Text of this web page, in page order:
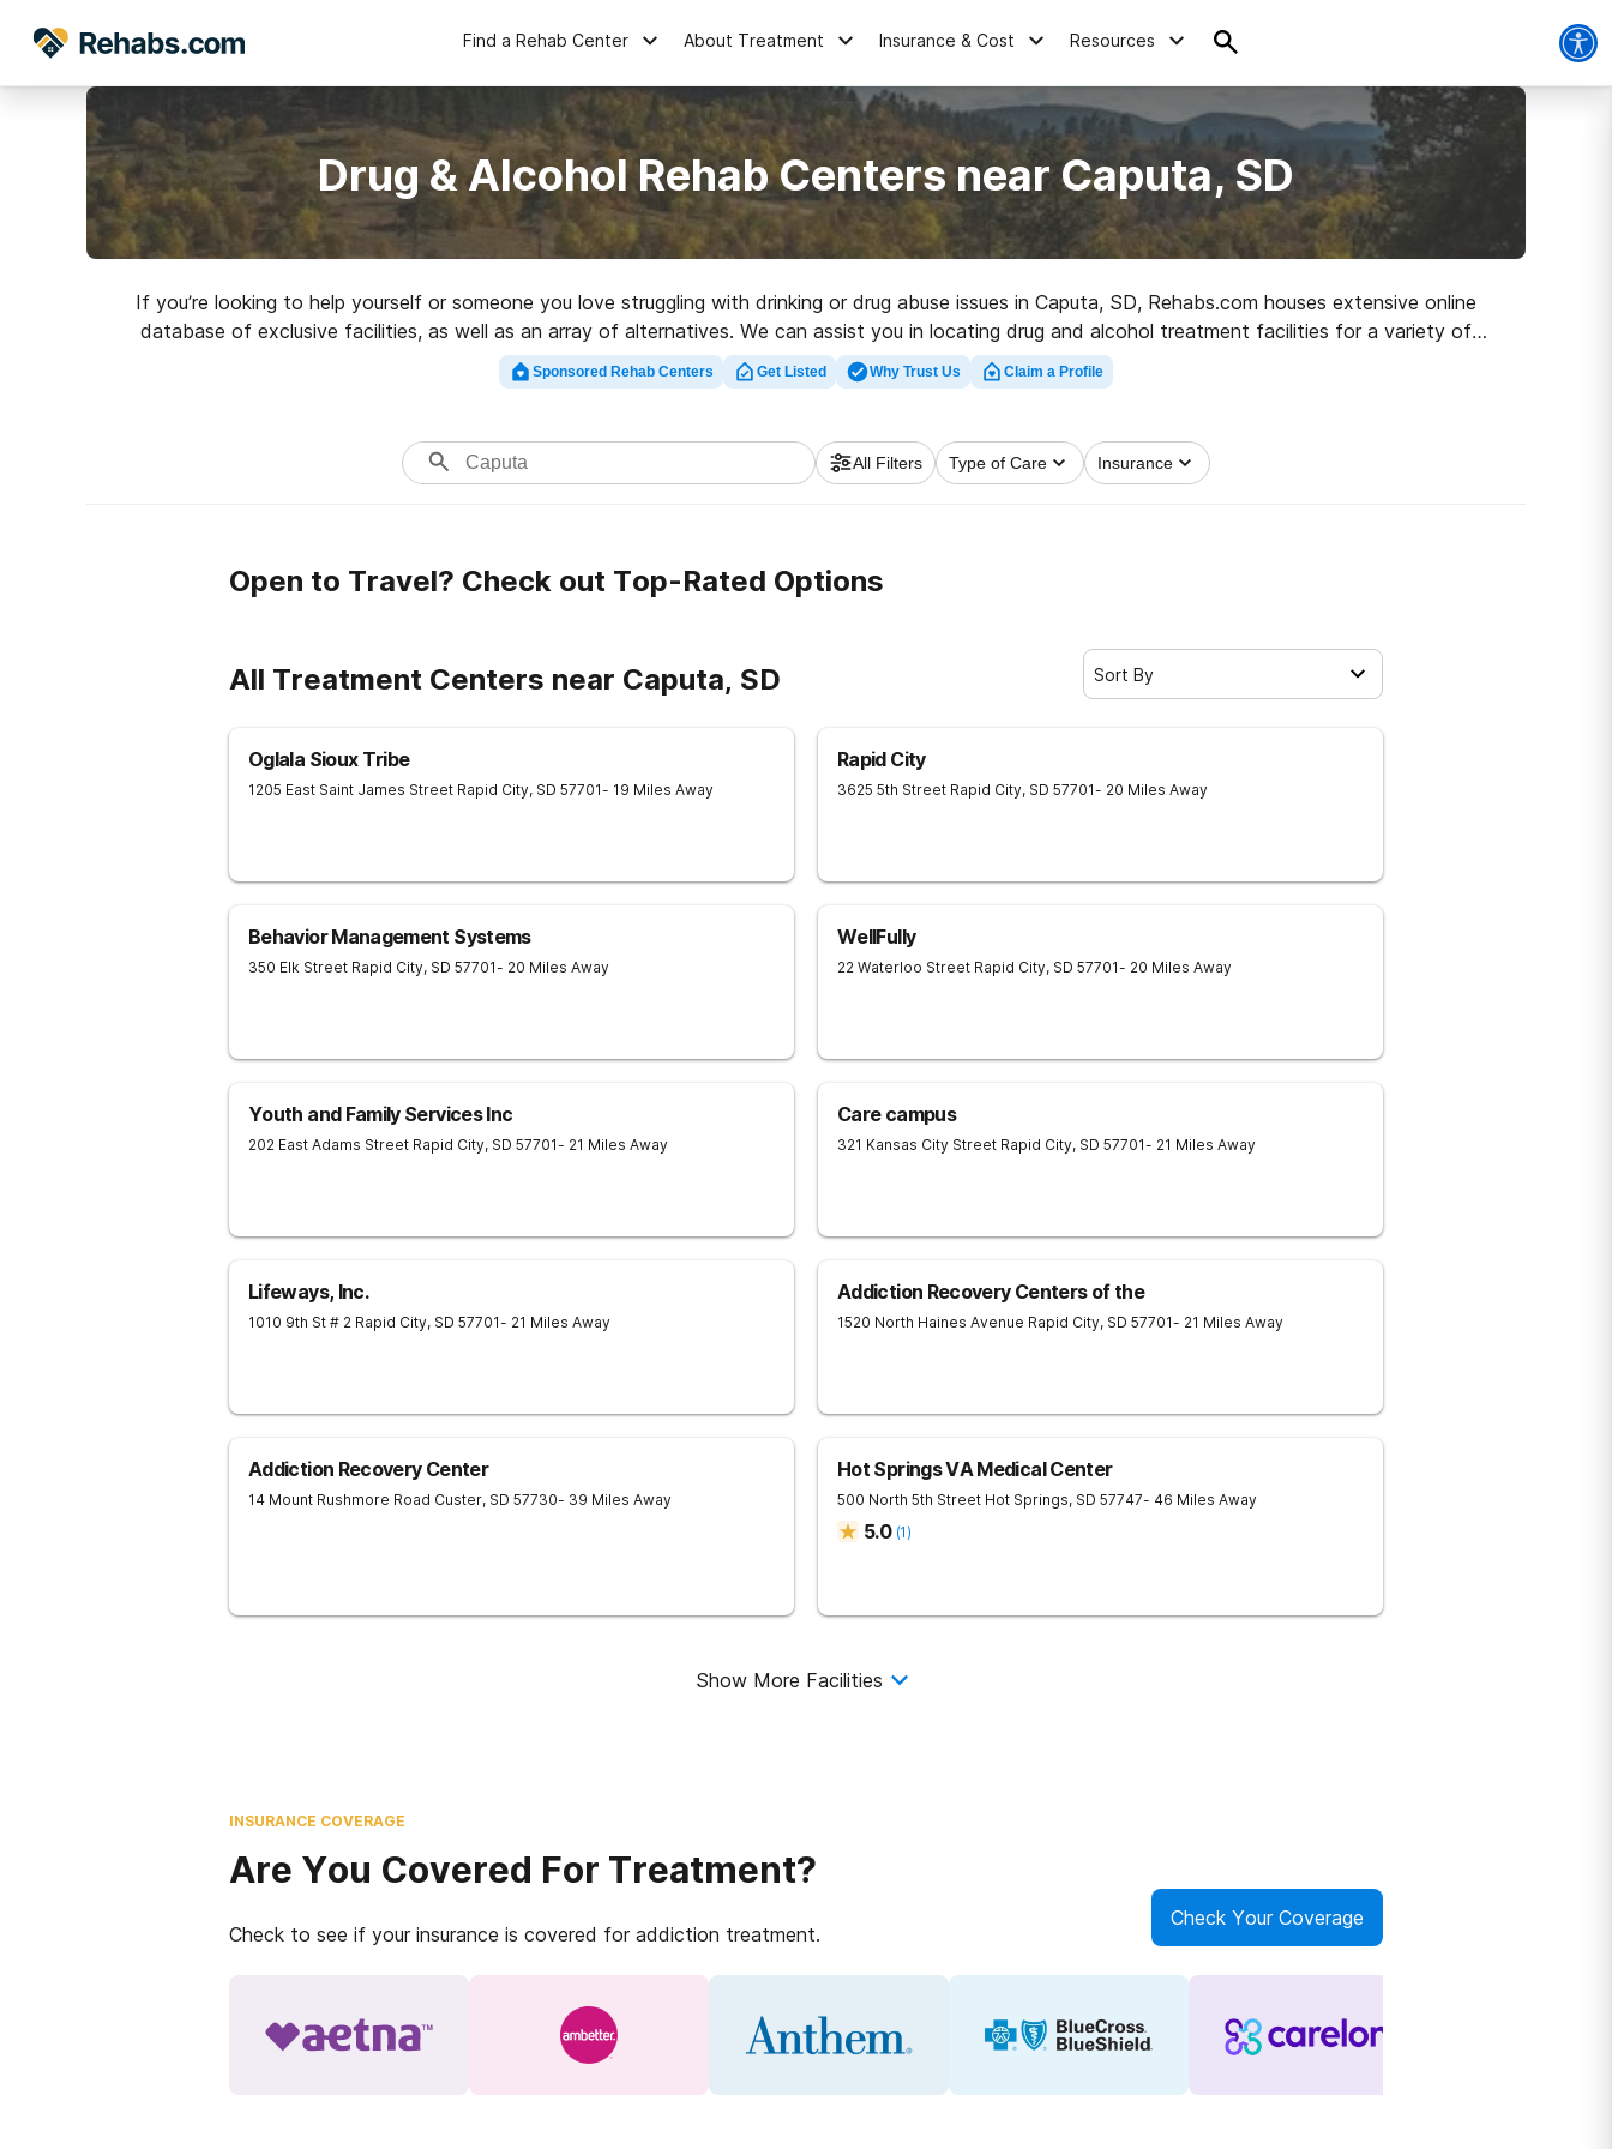
Find a Rehab Center About Treatment Insurance & Cost Resources
Drug & Alcohol Rehab Centers near Caputa, SD
If you’re looking to help yourself or someone you love struggling with drinking or drug abuse issues in Caputa, SD, Rehabs.com houses extensive online
database of exclusive facilities, as well as an array of alternatives. We can assist you in locating drug and alcohol treatment facilities for a variety of
addictions. Search for a top rated rehabilitation facility in Caputa now, and get rolling on the path to a sober life.
Sponsored Rehab Centers Get Listed Why Trust Us Claim a Profile
All Filters Type of Care Insurance
Open to Travel? Check out Top-Rated Options
All Treatment Centers near Caputa, SD Sort By
Oglala Sioux Tribe
1205 East Saint James Street Rapid City, SD 57701- 19 Miles Away
Rapid City
3625 5th Street Rapid City, SD 57701- 20 Miles Away
Behavior Management Systems
350 Elk Street Rapid City, SD 57701- 20 Miles Away
WellFully
22 Waterloo Street Rapid City, SD 57701- 20 Miles Away
Youth and Family Services Inc
202 East Adams Street Rapid City, SD 57701- 21 Miles Away
Care campus
321 Kansas City Street Rapid City, SD 57701- 21 Miles Away
Lifeways, Inc.
1010 9th St # 2 Rapid City, SD 57701- 21 Miles Away
Addiction Recovery Centers of the
1520 North Haines Avenue Rapid City, SD 57701- 21 Miles Away
Addiction Recovery Center
14 Mount Rushmore Road Custer, SD 57730- 39 Miles Away
Hot Springs VA Medical Center
500 North 5th Street Hot Springs, SD 57747- 46 Miles Away
5.0 (1)
Show More Facilities
INSURANCE COVERAGE
Are You Covered For Treatment?
Check to see if your insurance is covered for addiction treatment.
Check Your Coverage